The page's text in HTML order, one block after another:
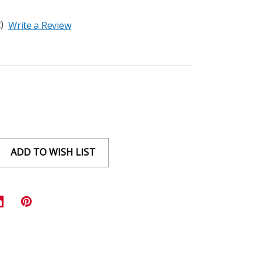
Write a Review
ADD TO WISH LIST